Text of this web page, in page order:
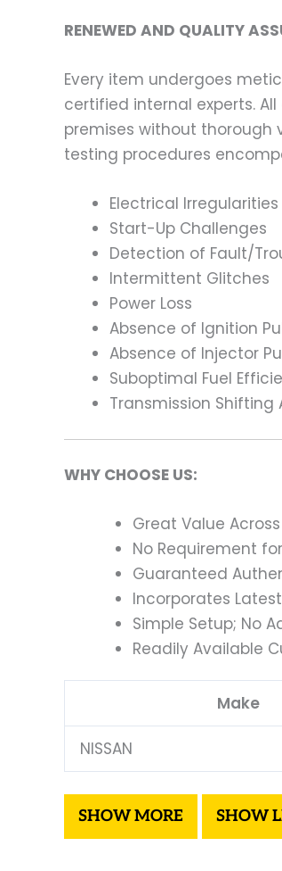
RENEWED AND QUALITY
Every item undergoes
certified internal experts.
premises without thorough
testing procedures
Electrical Irregularities
Start-Up Challenges
Detection of Fault/
Intermittent Glitches
Power Loss
Absence of Ignition
Absence of Injector
Suboptimal Fuel
Transmission Shifting
WHY CHOOSE US:
Great Value
No Requirement
Guaranteed
Incorporates
Simple Setup; No
Readily Available
Make
NISSAN